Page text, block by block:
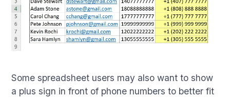
Some spreadsheet users may also want to show
a plus sign in front of phone numbers to better fit